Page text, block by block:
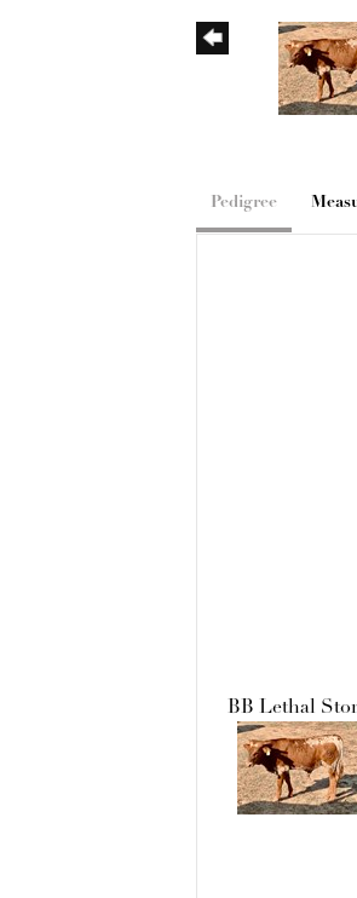
Pedigree
BB Lethal